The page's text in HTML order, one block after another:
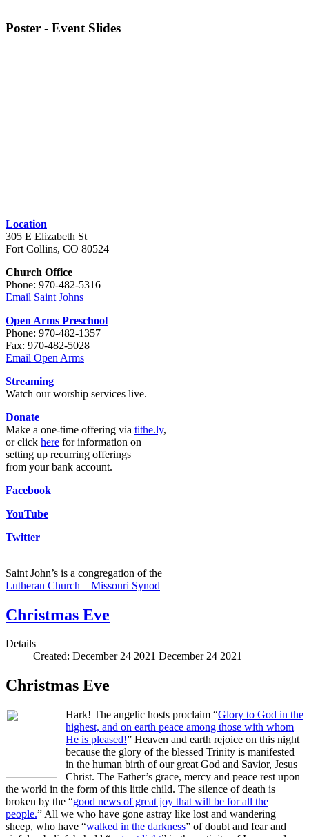
Poster - Event Slides
Location
305 E Elizabeth St
Fort Collins, CO 80524
Church Office
Phone: 970-482-5316
Email Saint Johns
Open Arms Preschool
Phone: 970-482-1357
Fax: 970-482-5028
Email Open Arms
Streaming
Watch our worship services live.
Donate
Make a one-time offering via tithe.ly,
or click here for information on
setting up recurring offerings
from your bank account.
Facebook
YouTube
Twitter
Saint John’s is a congregation of the
Lutheran Church—Missouri Synod
Christmas Eve
Details
Created: December 24 2021 December 24 2021
Christmas Eve
Hark! The angelic hosts proclaim “Glory to God in the
highest, and on earth peace among those with whom
He is pleased!” Heaven and earth rejoice on this night
because the glory of the blessed Trinity is manifested
in the human birth of our great God and Savior, Jesus
Christ. The Father’s grace, mercy and peace rest upon
the world in the form of this little child. The silence of death is
broken by the “good news of great joy that will be for all the
people.” All we who have gone astray like lost and wandering
sheep, who have “walked in the darkness” of doubt and fear and